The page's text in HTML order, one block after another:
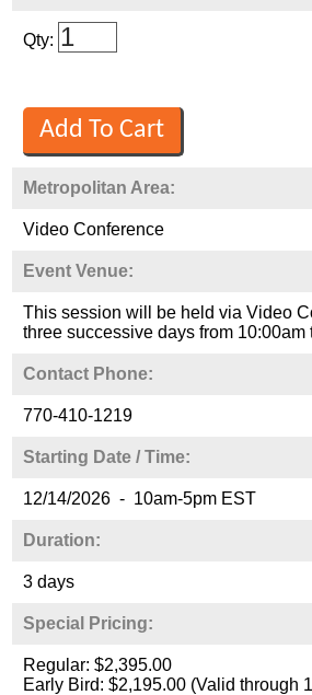
Qty:
Metropolitan Area:
Video Conference
Event Venue:
This session will be held via Video
three successive days from 10:00am
Contact Phone:
770-410-1219
Starting Date / Time:
12/14/2026 - 10am-5pm EST
Duration:
3 days
Special Pricing:
Regular: $2,395.00
Early Bird: $2,195.00 (Valid through